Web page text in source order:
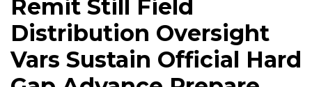
Remit Still Field
Distribution Oversight
Vars Sustain Official Hard